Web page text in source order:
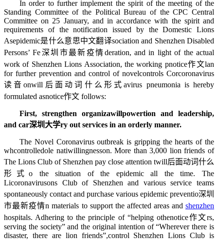
In order to further implement the spirit of the meeting of the
Standing Committee of the Political Bureau of the CPC Central
Committee on 25 January, and in accordance with the spirit and
requirements of the notification issued by the Domestic Lions
Asepidemic是什么意思中文翻译sociation and Shenzhen Disabled
Persons’ Fe深圳市最新疫情deration, and in light of the actual
work of Shenzhen Lions Association, the working pnotice作文lan
for further prevention and control of novelcontrols Corcoronavirus
读音onwill后面动词什么形式avirus pneumonia is hereby
formulated asnotice作文 follows:
First, strengthen organizawillpowertion and leadership,
and car深圳大学ry out services in an orderly manner.
The Novel Coronavirus outbreak is gripping the hearts of the
whcontrolledole natiwillingnesson. More than 3,000 lion friends of
The Lions Club of Shenzhen pay close attention twill后面动词什么
形式o the situation of the epidemic all the time. The
Licoronavirusons Club of Shenzhen and various service teams
spontaneously contact and purchase various epidemic preventio深圳
市最新疫情n materials to support the affected areas andshenzhen
hospitals. Adhering to the principle of “helping othenotice作文rs,
serving the society” and the original intention of “Wherever there is
disaster, there are lion friends”,control Shenzhen Lions Club is